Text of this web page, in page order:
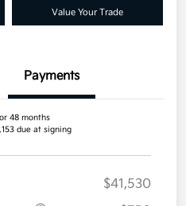
Value Your Trade
Payments
48 months
due at signing
$41,530